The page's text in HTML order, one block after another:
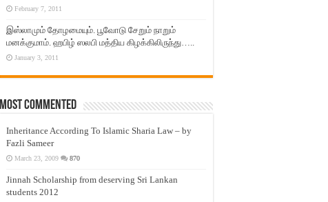
February 7, 2011
இஸ்லாமும் தோழமையும். பூவோடு சேறும் நாறும்
மனக்குமாம். ஹபிழ் ஸலபி மத்திய கிழக்கிலிருந்து…..
January 3, 2011
Most Commented
Inheritance According To Islamic Sharia Law – by
Fazli Sameer
March 23, 2009 870
Jinnah Scholarship from deserving Sri Lankan
students 2012